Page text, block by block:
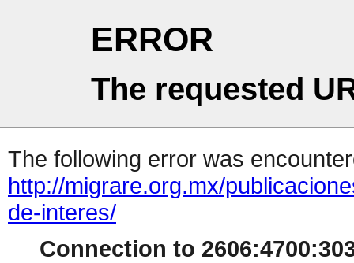
ERROR
The requested
The following error was
http://migrare.org.mx/
de-interes/
Connection to